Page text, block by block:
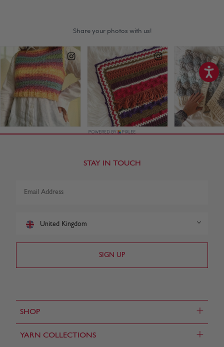
SHOP +
YARN COLLECTIONS +
STAY IN TOUCH
United Kingdom